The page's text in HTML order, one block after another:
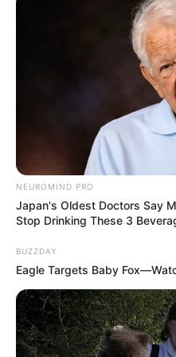
Ambyar! 10 Kalimat
Pakai Bahasa Jawa
Galau Abis
Fail! 10 Potret
Dimasak yang Bikin
Nggak Selera
NEUROMIND PRO
Japan's Oldest Doctors Say
Stop Drinking These 3
BUZZDAY
Eagle Targets Baby